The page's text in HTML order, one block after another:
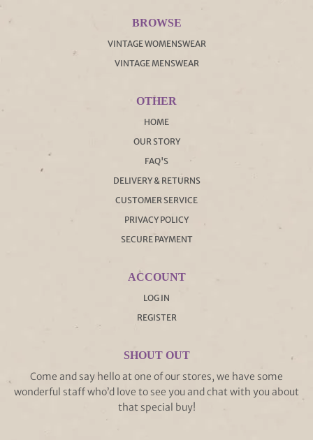
BROWSE
VINTAGE WOMENSWEAR
VINTAGE MENSWEAR
OTHER
HOME
OUR STORY
FAQ'S
DELIVERY & RETURNS
CUSTOMER SERVICE
PRIVACY POLICY
SECURE PAYMENT
ACCOUNT
LOG IN
REGISTER
SHOUT OUT
Come and say hello at one of our stores, we have some
wonderful staff who’d love to see you and chat with you about
that special buy!